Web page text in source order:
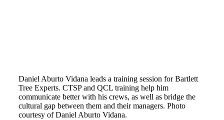
Daniel Aburto Vidana leads a training session for Bartlett
Tree Experts. CTSP and QCL training help him
communicate better with his crews, as well as bridge the
cultural gap between them and their managers. Photo
courtesy of Daniel Aburto Vidana.